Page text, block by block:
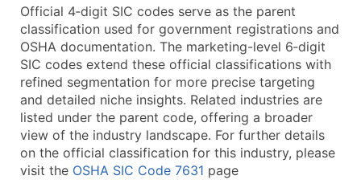
...and more (Inquire)
Boost Your Data with Verified Email Leads
Enhance your list or opt for a complete 100%
Official 4‑digit SIC codes serve as the parent
classification used for government registrations and
OSHA documentation. The marketing-level 6‑digit
SIC codes extend these official classifications with
refined segmentation for more precise targeting
and detailed niche insights. Related industries are
listed under the parent code, offering a broader
view of the industry landscape. For further details
on the official classification for this industry, please
visit the OSHA SIC Code 7631 page